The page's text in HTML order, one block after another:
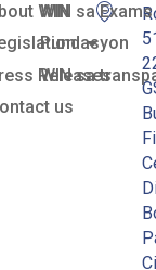
WIN
Releases
us
WIN sa Exams
Pundasyon
WIN sa